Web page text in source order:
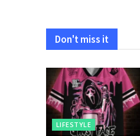
Don't miss it
LIFESTYLE